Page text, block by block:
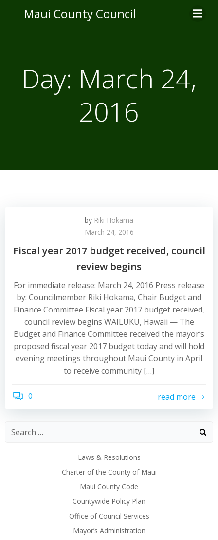
to
Maui County Council
Day: March 24,
2016
by Riki Hokama
March 24, 2016
Fiscal year 2017 budget received, council
review begins
For immediate release: March 24, 2016 Press release
by: Councilmember Riki Hokama, Chair Budget and
Finance Committee Fiscal year 2017 budget received,
council review begins WAILUKU, Hawaii — The
Budget and Finance Committee received the mayor’s
proposed fiscal year 2017 budget today and will hold
evening meetings throughout Maui County in April
to receive community […]
0 read more
Laws & Resolutions
Charter of the County of Maui
Maui County Code
Countywide Policy Plan
Office of Council Services
Mayor’s Administration